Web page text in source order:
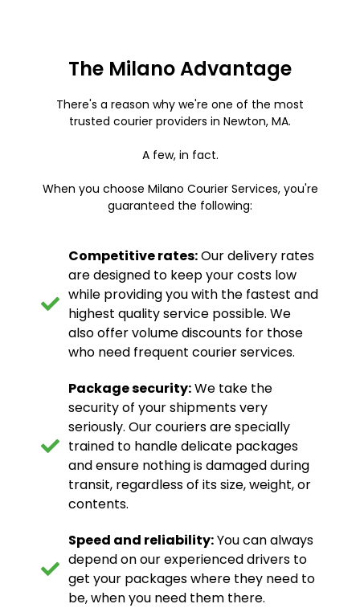
The Milano Advantage
There's a reason why we're one of the most
trusted courier providers in Newton, MA.
A few, in fact.
When you choose Milano Courier Services, you're
guaranteed the following:
Competitive rates:Our delivery rates
are designed to keep your costs low
while providing you with the fastest and
highest quality service possible. We
also offer volume discounts for those
who need frequent courier services.
Package security:We take the
security of your shipments very
seriously. Our couriers are specially
trained to handle delicate packages
and ensure nothing is damaged during
transit, regardless of its size, weight, or
contents.
Speed and reliability:You can always
depend on our experienced drivers to
get your packages where they need to
be, when you need them there.